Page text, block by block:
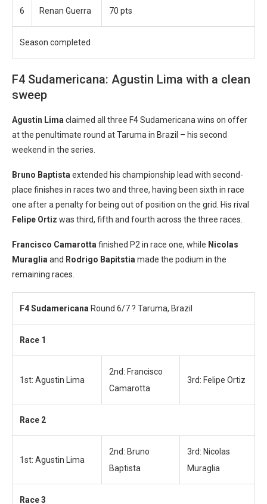
6 Renan Guerra 70 pts
Season completed
F4 Sudamericana: Agustin Lima with a clean
sweep
Agustin Lima claimed all three F4 Sudamericana wins on offer
at the penultimate round at Taruma in Brazil – his second
weekend in the series.
Bruno Baptista extended his championship lead with second-
place finishes in races two and three, having been sixth in race
one after a penalty for being out of position on the grid. His rival
Felipe Ortiz was third, fifth and fourth across the three races.
Francisco Camarotta finished P2 in race one, while Nicolas
Muraglia and Rodrigo Bapitstia made the podium in the
remaining races.
F4 Sudamericana Round 6/7 ? Taruma, Brazil
Race 1
1st: Agustin Lima
2nd: Francisco
Camarotta
3rd: Felipe Ortiz
Race 2
1st: Agustin Lima
2nd: Bruno
Baptista
3rd: Nicolas
Muraglia
Race 3